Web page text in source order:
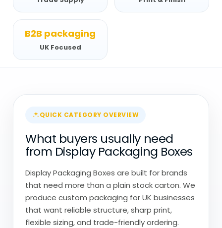
B2B packaging
UK Focused
QUICK CATEGORY OVERVIEW
What buyers usually need
from Display Packaging Boxes
Display Packaging Boxes are built for brands
that need more than a plain stock carton. We
produce custom packaging for UK businesses
that want reliable structure, sharp print,
flexible sizing, and trade-friendly ordering.